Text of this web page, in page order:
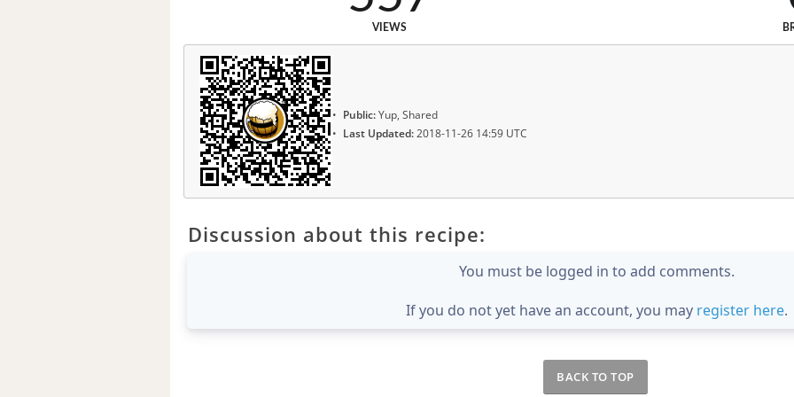
VIEWS
Public:Yup, Shared
Last Updated:2018-11-26 14:59 UTC
Discussion about this recipe:
You must be logged in to add comments.
If you do not yet have an account, you may register here.
BACK TO TOP